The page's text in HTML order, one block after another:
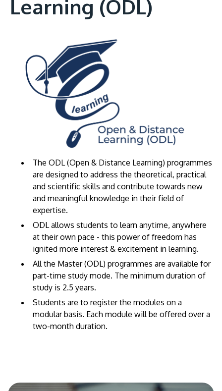
Learning (ODL)
The ODL (Open & Distance Learning) programmes
are designed to address the theoretical, practical
and scientific skills and contribute towards new
and meaningful knowledge in their field of
expertise.
​ODL allows students to learn anytime, anywhere
at their own pace - this power of freedom has
ignited more interest & excitement in learning.
All the Master (ODL) programmes are available for
part-time study mode. The minimum duration of
study is 2.5 years.
Students are to register the modules on a
modular basis. Each module will be offered over a
two-month duration.